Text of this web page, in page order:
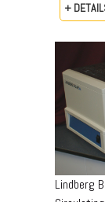
+
Lindberg